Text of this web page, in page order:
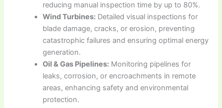
reducing manual inspection time by up to 80%.
Wind Turbines: Detailed visual inspections for
blade damage, cracks, or erosion, preventing
catastrophic failures and ensuring optimal energy
generation.
Oil & Gas Pipelines: Monitoring pipelines for
leaks, corrosion, or encroachments in remote
areas, enhancing safety and environmental
protection.